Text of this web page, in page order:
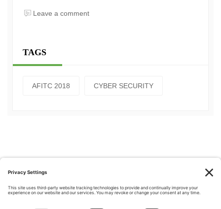
Leave a comment
TAGS
AFITC 2018 CYBER SECURITY